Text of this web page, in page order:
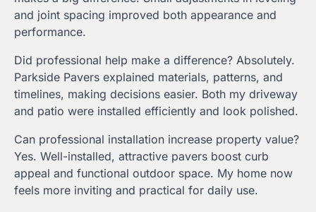
and joint spacing improved both appearance and
performance.
Did professional help make a difference? Absolutely.
Parkside Pavers explained materials, patterns, and
timelines, making decisions easier. Both my driveway
and patio were installed efficiently and look polished.
Can professional installation increase property value?
Yes. Well-installed, attractive pavers boost curb
appeal and functional outdoor space. My home now
feels more inviting and practical for daily use.